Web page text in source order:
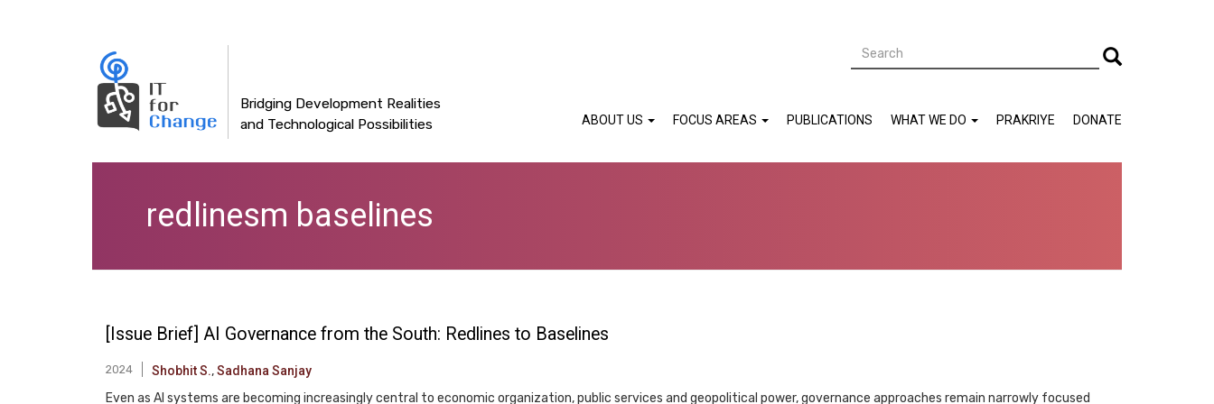
Bridging Development Realities
and Technological Possibilities
Search Search
navigation
DONATE
PRAKRIYE
WHAT WE DO
PUBLICATIONS
FOCUS AREAS
ABOUT US
redlinesm baselines
[Issue Brief] AI Governance from the South: Redlines to Baselines
2024 Shobhit S.,Sadhana Sanjay
Even as AI systems are becoming increasingly central to economic organization, public services and geopolitical power, governance approaches remain narrowly focused